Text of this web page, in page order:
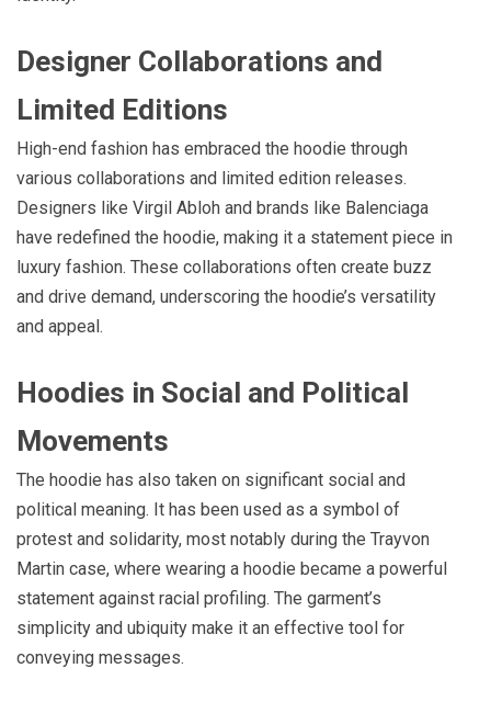
Designer Collaborations and
Limited Editions
High-end fashion has embraced the hoodie through
various collaborations and limited edition releases.
Designers like Virgil Abloh and brands like Balenciaga
have redefined the hoodie, making it a statement piece in
luxury fashion. These collaborations often create buzz
and drive demand, underscoring the hoodie’s versatility
and appeal.
Hoodies in Social and Political
Movements
The hoodie has also taken on significant social and
political meaning. It has been used as a symbol of
protest and solidarity, most notably during the Trayvon
Martin case, where wearing a hoodie became a powerful
statement against racial profiling. The garment’s
simplicity and ubiquity make it an effective tool for
conveying messages.